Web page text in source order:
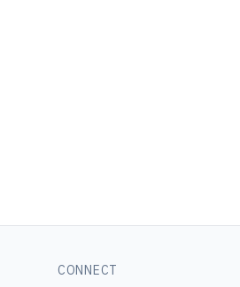
CONNECT